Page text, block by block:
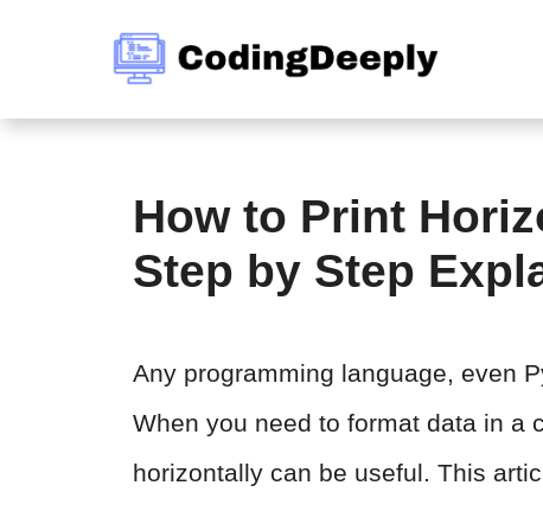
content
How to Print
Step by Step
Any programming language, even
When you need to format data in a
horizontally can be useful. This